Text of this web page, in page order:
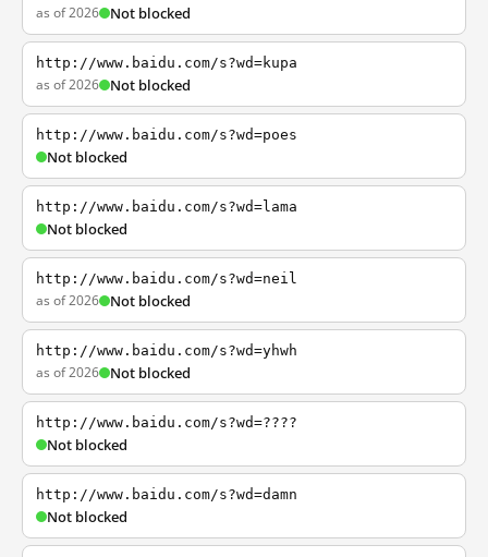
as of 2026 Not blocked
http://www.baidu.com/s?wd=kupa
as of 2026 Not blocked
http://www.baidu.com/s?wd=poes
Not blocked
http://www.baidu.com/s?wd=lama
Not blocked
http://www.baidu.com/s?wd=neil
as of 2026 Not blocked
http://www.baidu.com/s?wd=yhwh
as of 2026 Not blocked
http://www.baidu.com/s?wd=????
Not blocked
http://www.baidu.com/s?wd=damn
Not blocked